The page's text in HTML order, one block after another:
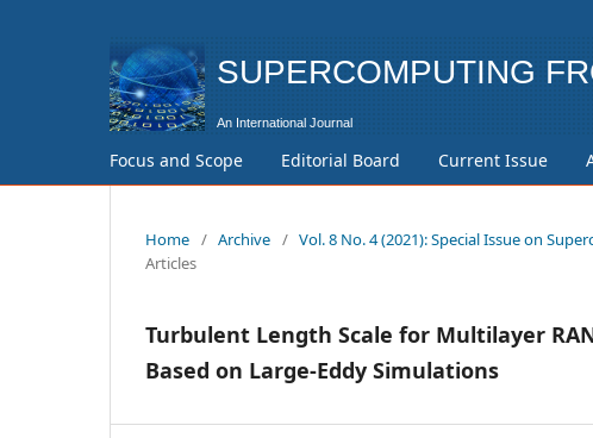
SUPERCOMPUTING
Focus and Scope Editorial Board Current Issue
Home / Archive / Vol. 8 No. 4 (2021): Special Issue on
Articles
Turbulent Length Scale for Multilayer
Based on Large-Eddy Simulations